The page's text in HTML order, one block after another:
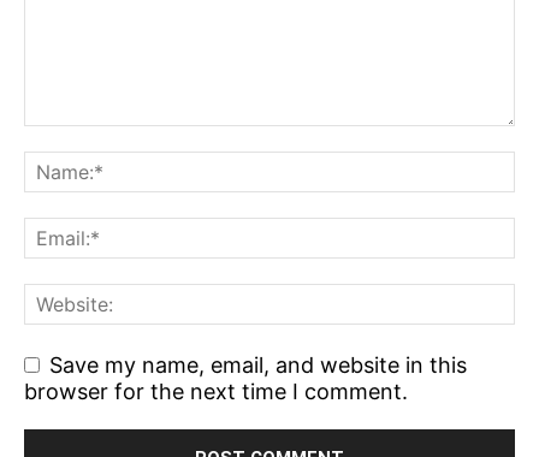
Save my name, email, and website in this
browser for the next time I comment.